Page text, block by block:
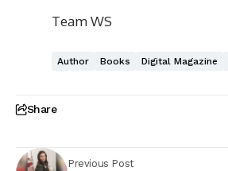
Team WS
Author Books Digital Magazine
Share
Previous Post